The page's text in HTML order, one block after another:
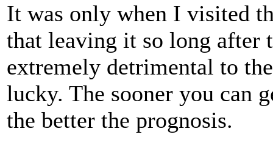
It was only when I visited
that leaving it so long after
extremely detrimental to
lucky. The sooner you can
the better the prognosis.